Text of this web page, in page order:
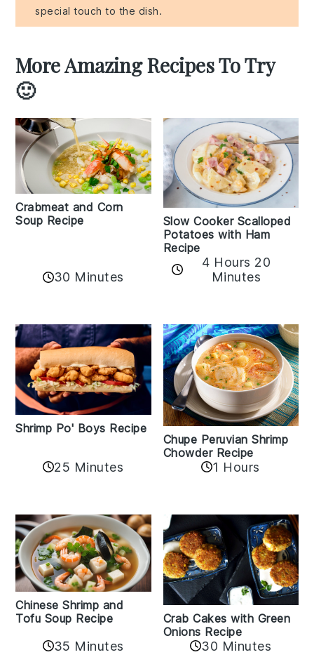
special touch to the dish.
More Amazing Recipes To Try
🙂
Crabmeat and Corn
Soup Recipe
30 Minutes
Slow Cooker Scalloped
Potatoes with Ham
Recipe
4 Hours 20
Minutes
Shrimp Po' Boys Recipe
25 Minutes
Chupe Peruvian Shrimp
Chowder Recipe
1 Hours
Chinese Shrimp and
Tofu Soup Recipe
35 Minutes
Crab Cakes with Green
Onions Recipe
30 Minutes